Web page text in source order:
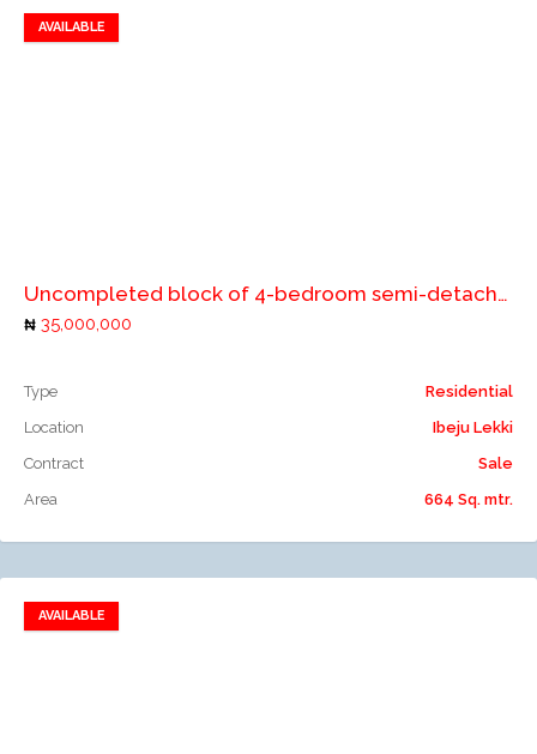
AVAILABLE
Add to favorites
Uncompleted block of 4-bedroom semi-detached duplex and 2Nos. 2 bedroom flats
35,000,000
Type
Residential
Location
Ibeju Lekki
Contract
Sale
Area
664 Sq. mtr.
AVAILABLE
Add to favorites